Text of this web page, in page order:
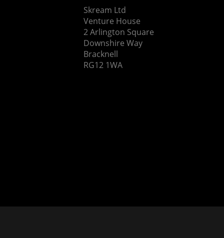
Skream Ltd
Venture House
2 Arlington Square
Downshire Way
Bracknell
RG12 1WA